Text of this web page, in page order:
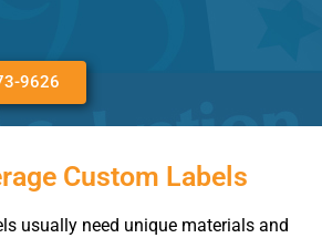
9626
Custom Labels
usually need unique materials and